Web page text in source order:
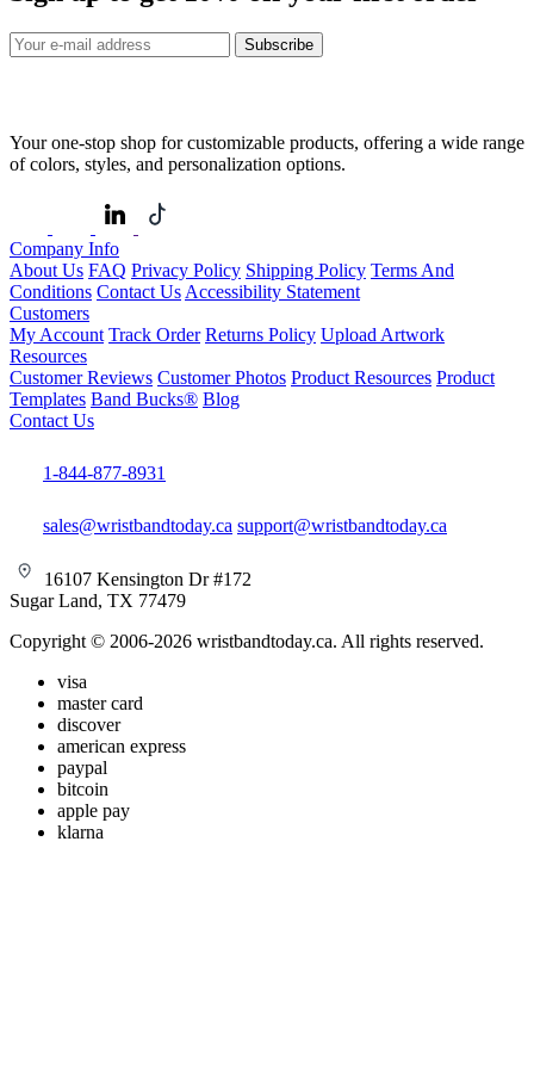
Subscribe
Your one-stop shop for customizable products, offering a wide range
of colors, styles, and personalization options.
Company Info
About Us FAQ Privacy Policy Shipping Policy Terms And
Conditions Contact Us Accessibility Statement
Customers
My Account Track Order Returns Policy Upload Artwork
Resources
Customer Reviews Customer Photos Product Resources Product
Templates Band Bucks® Blog
Contact Us
1-844-877-8931
sales@wristbandtoday.ca support@wristbandtoday.ca
16107 Kensington Dr #172
Sugar Land, TX 77479
Copyright © 2006-2026 wristbandtoday.ca. All rights reserved.
visa
master card
discover
american express
paypal
bitcoin
apple pay
klarna